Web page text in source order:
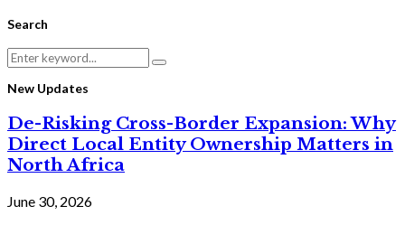
Search
Search
for:
Search
New Updates
De-Risking Cross-Border Expansion: Why
Direct Local Entity Ownership Matters in
North Africa
June 30, 2026